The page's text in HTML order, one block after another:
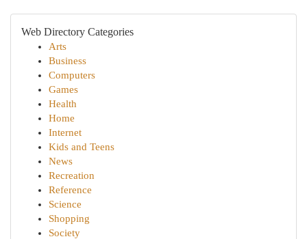
Web Directory Categories
Arts
Business
Computers
Games
Health
Home
Internet
Kids and Teens
News
Recreation
Reference
Science
Shopping
Society